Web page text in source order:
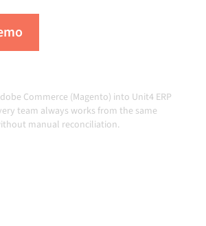
Commerce (Magento) into Unit4 ERP
team always works from the same
manual reconciliation.